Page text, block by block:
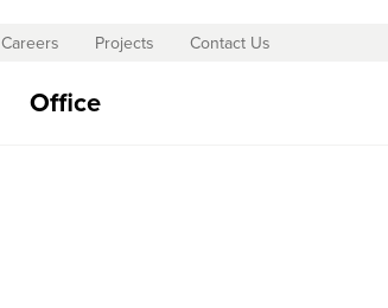
Careers Projects Contact Us
Office